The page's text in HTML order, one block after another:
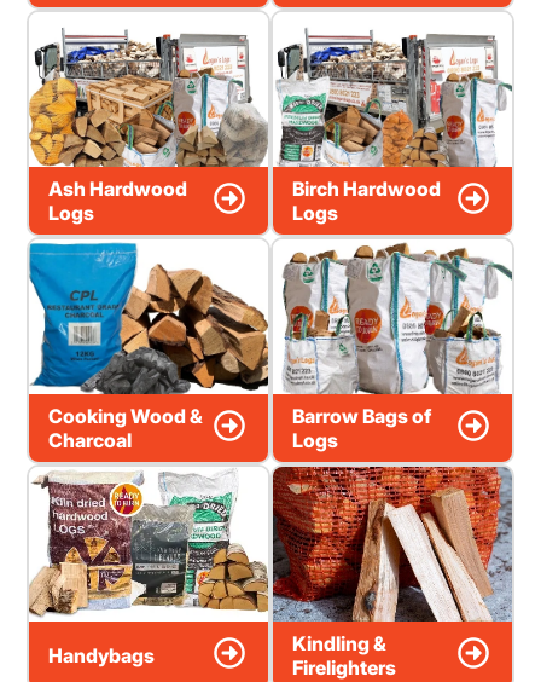
Ash Hardwood
Logs
Birch Hardwood
Logs
Cooking Wood &
Charcoal
Barrow Bags of
Logs
Handybags
Kindling &
Firelighters